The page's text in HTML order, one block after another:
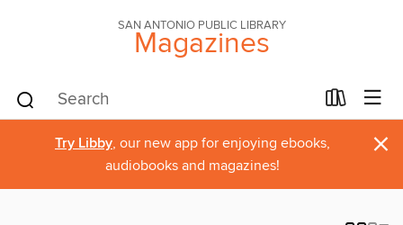
SAN ANTONIO PUBLIC LIBRARY
Magazines
Try Libby, our new app for enjoying ebooks,
audiobooks and magazines!
×